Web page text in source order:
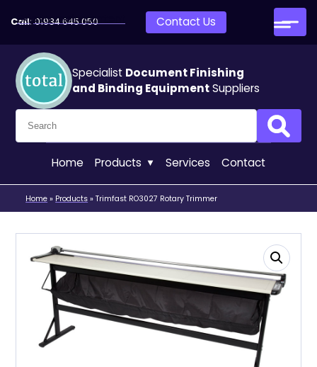
Skip to main content
Call: 01934 645 050 Contact Us
Specialist Document Finishing
and Binding EquipmentSuppliers
Search
Home Products Services Contact
Home » Products »Trimfast RO3027 Rotary Trimmer